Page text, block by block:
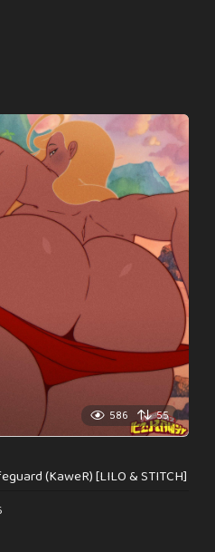
586 55
(KaweR) [LILO & STITCH]